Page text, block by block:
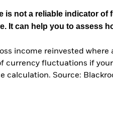
is not a reliable indicator of
It can help you to assess
income reinvested where
currency fluctuations if
calculation. Source: